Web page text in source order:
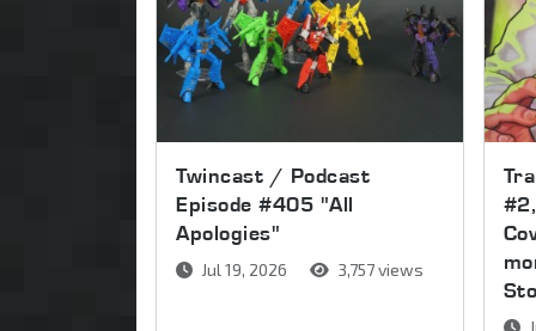
Twincast / Podcast
Episode #405 "All
Apologies"
Jul 19, 2026 3,757 views